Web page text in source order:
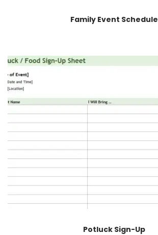
Family Event Schedule
Potluck Sign-Up